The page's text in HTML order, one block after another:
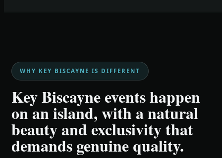
WHY KEY BISCAYNE IS DIFFERENT
Key Biscayne events happen
on an island, with a natural
beauty and exclusivity that
demands genuine quality.